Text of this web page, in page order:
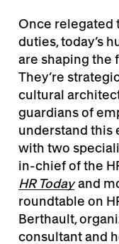
Once relegated
duties, today’s
are shaping the
They’re
cultural
guardians of
understand this
with two
in-chief of the
HR Todayand
roundtable on
Berthault,
consultant and